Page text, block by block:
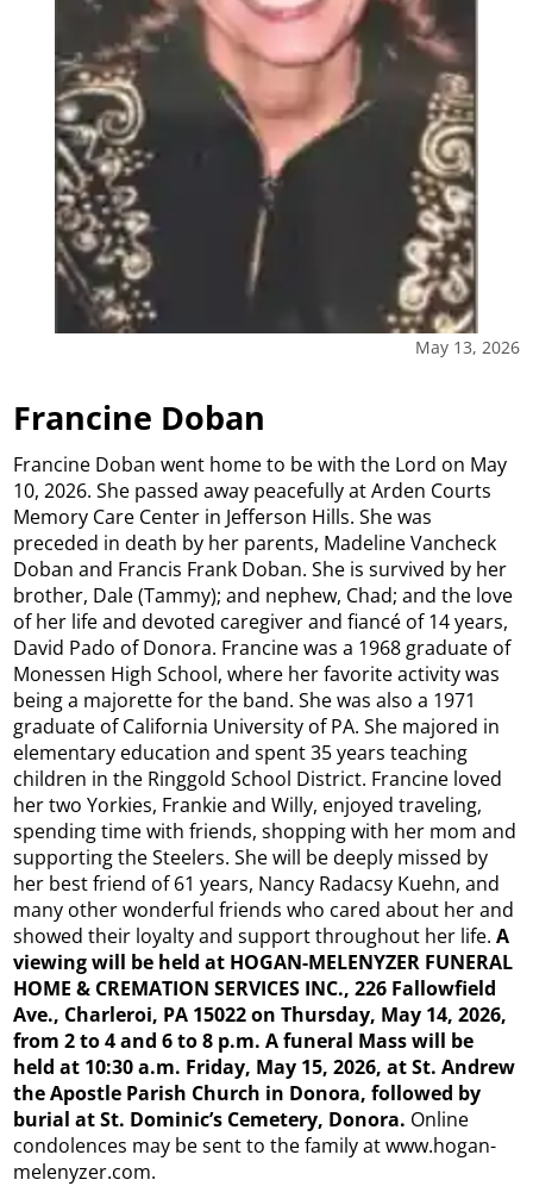
May 13, 2026
Francine Doban
Francine Doban went home to be with the Lord on May
10, 2026. She passed away peacefully at Arden Courts
Memory Care Center in Jefferson Hills. She was
preceded in death by her parents, Madeline Vancheck
Doban and Francis Frank Doban. She is survived by her
brother, Dale (Tammy); and nephew, Chad; and the love
of her life and devoted caregiver and fiancé of 14 years,
David Pado of Donora. Francine was a 1968 graduate of
Monessen High School, where her favorite activity was
being a majorette for the band. She was also a 1971
graduate of California University of PA. She majored in
elementary education and spent 35 years teaching
children in the Ringgold School District. Francine loved
her two Yorkies, Frankie and Willy, enjoyed traveling,
spending time with friends, shopping with her mom and
supporting the Steelers. She will be deeply missed by
her best friend of 61 years, Nancy Radacsy Kuehn, and
many other wonderful friends who cared about her and
showed their loyalty and support throughout her life.A
viewing will be held at HOGAN-MELENYZER FUNERAL
HOME & CREMATION SERVICES INC., 226 Fallowfield
Ave., Charleroi, PA 15022 on Thursday, May 14, 2026,
from 2 to 4 and 6 to 8 p.m. A funeral Mass will be
held at 10:30 a.m. Friday, May 15, 2026, at St. Andrew
the Apostle Parish Church in Donora, followed by
burial at St. Dominic’s Cemetery, Donora. Online
condolences may be sent to the family at www.hogan-
melenyzer.com.